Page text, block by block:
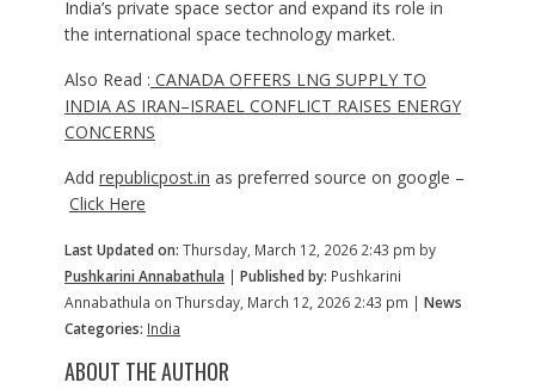
India’s private space sector and expand its role in
the international space technology market.
Also Read : CANADA OFFERS LNG SUPPLY TO
INDIA AS IRAN–ISRAEL CONFLICT RAISES ENERGY
CONCERNS
Add republicpost.in as preferred source on google –
Click Here
Last Updated on: Thursday, March 12, 2026 2:43 pm by
Pushkarini Annabathula | Published by: Pushkarini
Annabathula on Thursday, March 12, 2026 2:43 pm | News
Categories: India
ABOUT THE AUTHOR